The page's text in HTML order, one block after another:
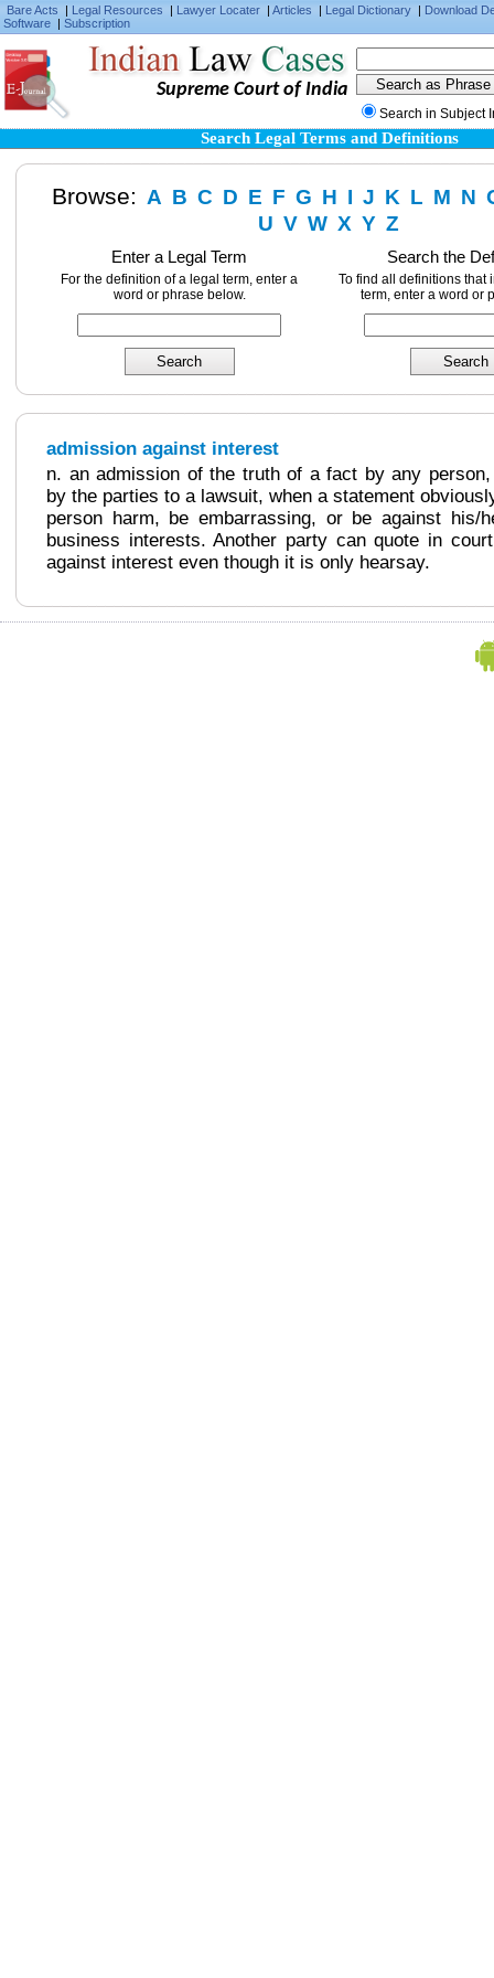
Bare Acts | Legal Resources | Lawyer Locater | Articles | Legal Dictionary | Download
Software | Subscription
Supreme Court of India
Search in Subject
Search Legal Terms and Definitions
Browse: A B C D E F G H I J K L M N
U V W X Y Z
Enter a Legal Term
For the definition of a legal term, enter a
word or phrase below.
Search the
To find all definitions that
term, enter a word or
admission against interest
n. an admission of the truth of a fact by any
by the parties to a lawsuit, when a statement
person harm, be embarrassing, or be against his/
business interests. Another party can quote in
against interest even though it is only hearsay.